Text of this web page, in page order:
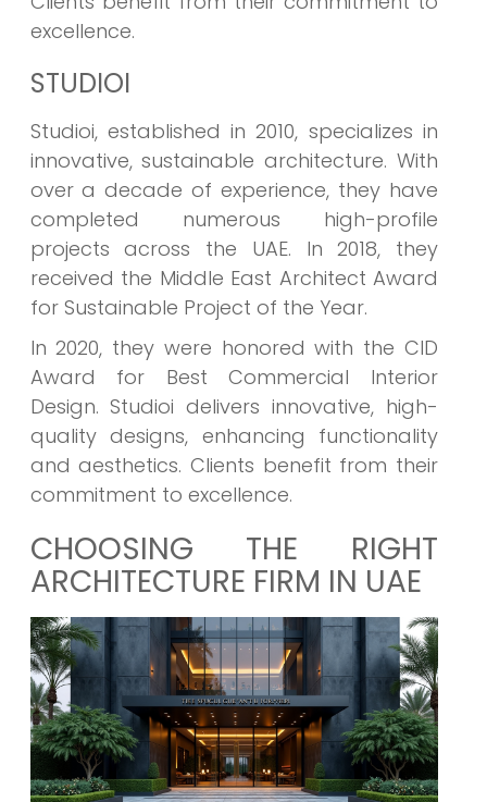
excellence.
STUDIOI
Studioi, established in 2010, specializes in
innovative, sustainable architecture. With
over a decade of experience, they have
completed numerous high-profile
projects across the UAE. In 2018, they
received the Middle East Architect Award
for Sustainable Project of the Year.
In 2020, they were honored with the CID
Award for Best Commercial Interior
Design. Studioi delivers innovative, high-
quality designs, enhancing functionality
and aesthetics. Clients benefit from their
commitment to excellence.
CHOOSING THE RIGHT
ARCHITECTURE FIRM IN UAE